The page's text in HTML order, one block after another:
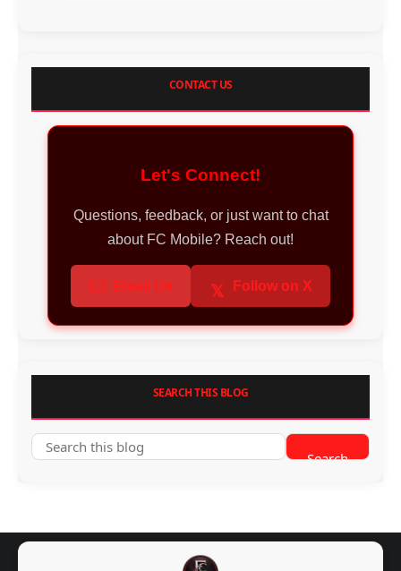
CONTACT US
Let's Connect!
Questions, feedback, or just want to chat
about FC Mobile? Reach out!
Email Us 𝕏 Follow on X
SEARCH THIS BLOG